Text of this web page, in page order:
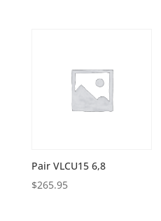
Pair VLCU15 6,8
$265.95